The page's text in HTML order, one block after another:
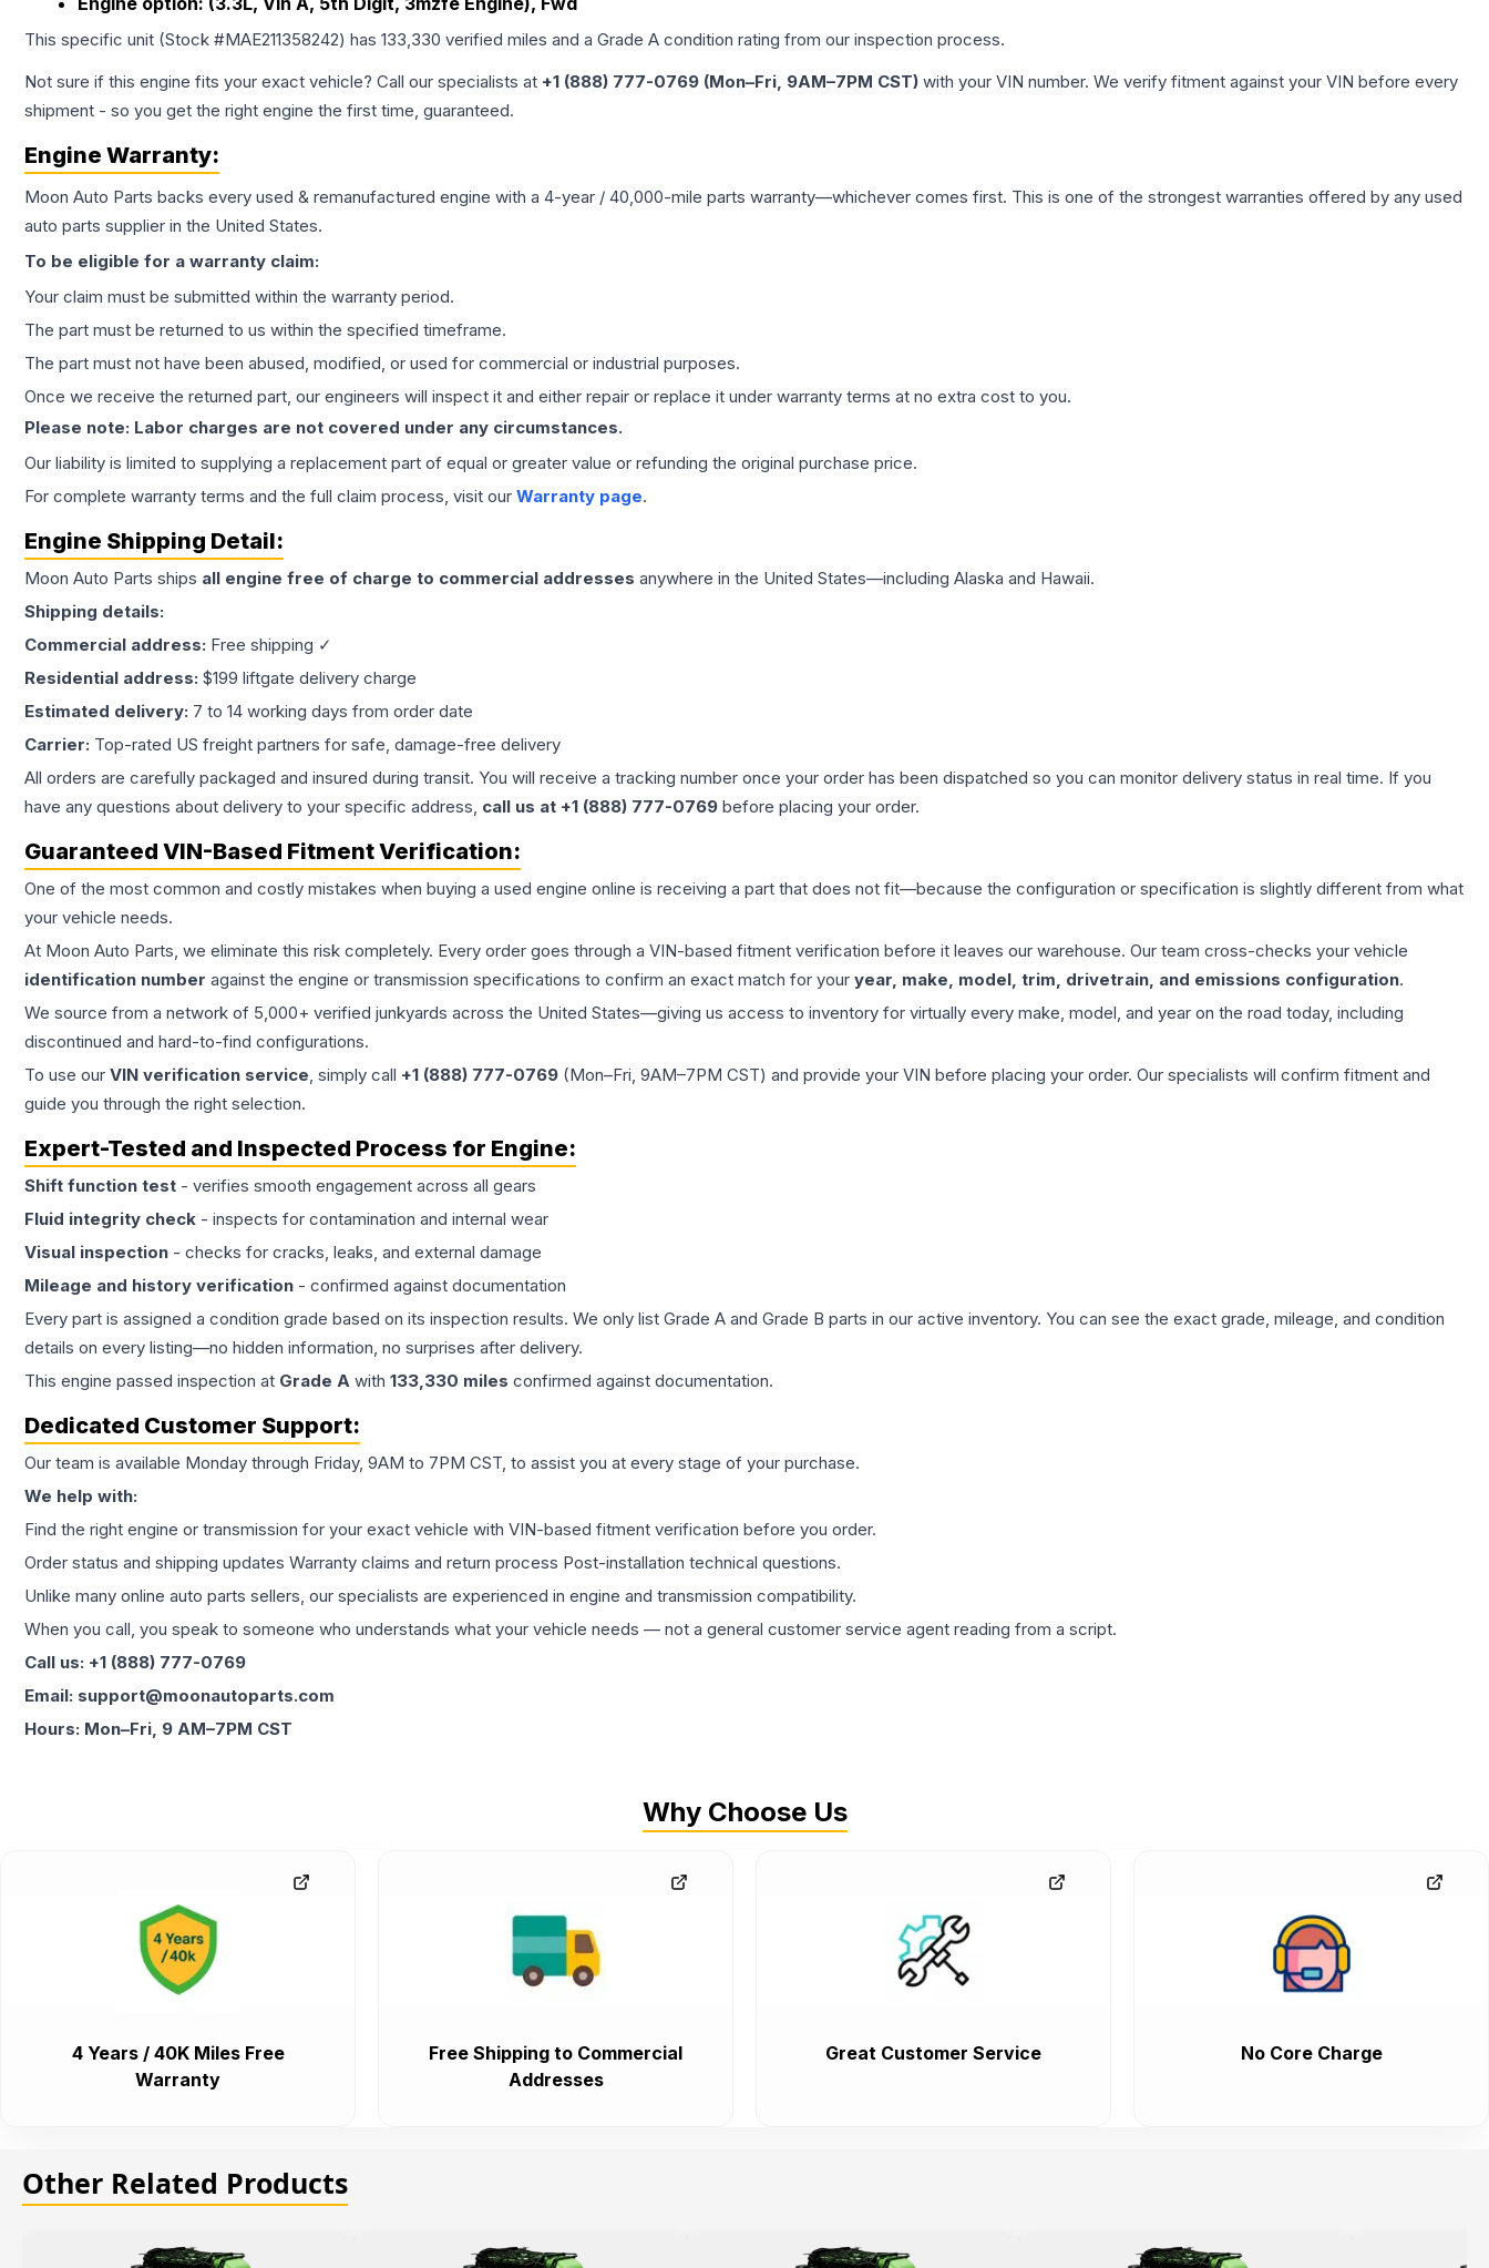
This specific unit (Stock #MAE211358242) has 133,330 verified miles and a Grade A condition rating from our inspection process.
Not sure if this engine fits your exact vehicle? Call our specialists at +1 (888) 777-0769 (Mon–Fri, 9AM–7PM CST) with your VIN number. We verify fitment against your VIN before every
shipment - so you get the right engine the first time, guaranteed.
Engine Warranty:
Moon Auto Parts backs every used & remanufactured engine with a 4-year / 40,000-mile parts warranty—whichever comes first. This is one of the strongest warranties offered by any used
auto parts supplier in the United States.
To be eligible for a warranty claim:
Your claim must be submitted within the warranty period.
The part must be returned to us within the specified timeframe.
The part must not have been abused, modified, or used for commercial or industrial purposes.
Once we receive the returned part, our engineers will inspect it and either repair or replace it under warranty terms at no extra cost to you.
Please note: Labor charges are not covered under any circumstances.
Our liability is limited to supplying a replacement part of equal or greater value or refunding the original purchase price.
For complete warranty terms and the full claim process, visit our Warranty page.
Engine Shipping Detail:
Moon Auto Parts ships all engine free of charge to commercial addresses anywhere in the United States—including Alaska and Hawaii.
Shipping details:
Commercial address: Free shipping ✓
Residential address: $199 liftgate delivery charge
Estimated delivery: 7 to 14 working days from order date
Carrier: Top-rated US freight partners for safe, damage-free delivery
All orders are carefully packaged and insured during transit. You will receive a tracking number once your order has been dispatched so you can monitor delivery status in real time. If you
have any questions about delivery to your specific address, call us at +1 (888) 777-0769 before placing your order.
Guaranteed VIN-Based Fitment Verification:
One of the most common and costly mistakes when buying a used engine online is receiving a part that does not fit—because the configuration or specification is slightly different from what
your vehicle needs.
At Moon Auto Parts, we eliminate this risk completely. Every order goes through a VIN-based fitment verification before it leaves our warehouse. Our team cross-checks your vehicle
identification number against the engine or transmission specifications to confirm an exact match for your year, make, model, trim, drivetrain, and emissions configuration.
We source from a network of 5,000+ verified junkyards across the United States—giving us access to inventory for virtually every make, model, and year on the road today, including
discontinued and hard-to-find configurations.
To use our VIN verification service, simply call +1 (888) 777-0769 (Mon–Fri, 9AM–7PM CST) and provide your VIN before placing your order. Our specialists will confirm fitment and
guide you through the right selection.
Expert-Tested and Inspected Process for Engine:
Shift function test - verifies smooth engagement across all gears
Fluid integrity check - inspects for contamination and internal wear
Visual inspection - checks for cracks, leaks, and external damage
Mileage and history verification - confirmed against documentation
Every part is assigned a condition grade based on its inspection results. We only list Grade A and Grade B parts in our active inventory. You can see the exact grade, mileage, and condition
details on every listing—no hidden information, no surprises after delivery.
This engine passed inspection at Grade A with 133,330 miles confirmed against documentation.
Dedicated Customer Support:
Our team is available Monday through Friday, 9AM to 7PM CST, to assist you at every stage of your purchase.
We help with:
Find the right engine or transmission for your exact vehicle with VIN-based fitment verification before you order.
Order status and shipping updates Warranty claims and return process Post-installation technical questions.
Unlike many online auto parts sellers, our specialists are experienced in engine and transmission compatibility.
When you call, you speak to someone who understands what your vehicle needs — not a general customer service agent reading from a script.
Call us: +1 (888) 777-0769
Email: support@moonautoparts.com
Hours: Mon–Fri, 9 AM–7PM CST
Why Choose Us
4 Years / 40K Miles Free
Warranty
Free Shipping to Commercial
Addresses
Great Customer Service No Core Charge
Other Related Products